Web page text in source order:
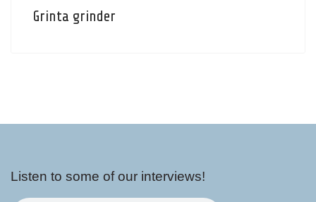
Grinta grinder
Listen to some of our interviews!